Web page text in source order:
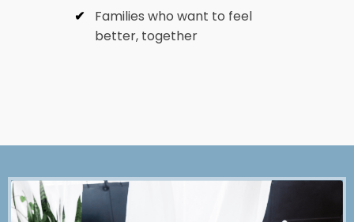
Families who want to feel
better, together